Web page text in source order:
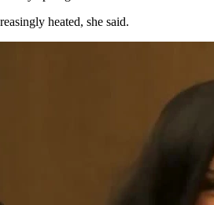
heated, she said.